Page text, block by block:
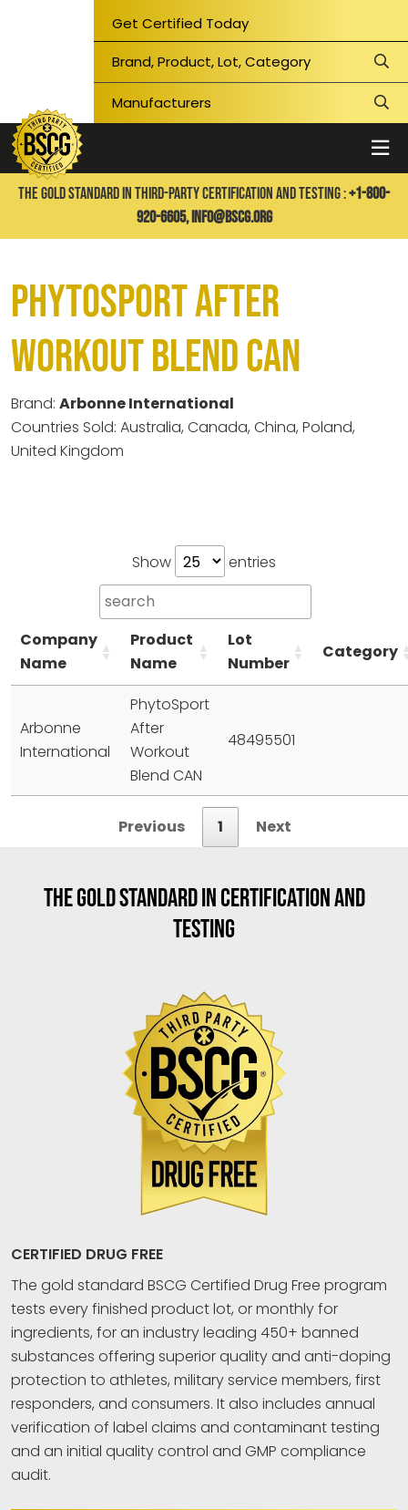
Get Certified Today
THE GOLD STANDARD IN THIRD-PARTY CERTIFICATION AND TESTING :+1-800-
920-6605, info@bscg.org
PhytoSport After
Workout Blend CAN
Brand: Arbonne International
Countries Sold: Australia, Canada, China, Poland,
United Kingdom
Show entries
Company
Name
Product
Name
Lot
Number
Category
Arbonne
International
PhytoSport
After
Workout
Blend CAN
48495501
Previous 1 Next
THE GOLD STANDARD IN CERTIFICATION AND
TESTING
CERTIFIED DRUG FREE
The gold standard BSCG Certified Drug Free program
tests every finished product lot, or monthly for
ingredients, for an industry leading 450+ banned
substances offering superior quality and anti-doping
protection to athletes, military service members, first
responders, and consumers. It also includes annual
verification of label claims and contaminant testing
and an initial quality control and GMP compliance
audit.